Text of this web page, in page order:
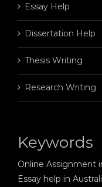
Essay Help
Dissertation Help
Thesis Writing
Research Writing
Keywords
Online Assignment
Essay help in